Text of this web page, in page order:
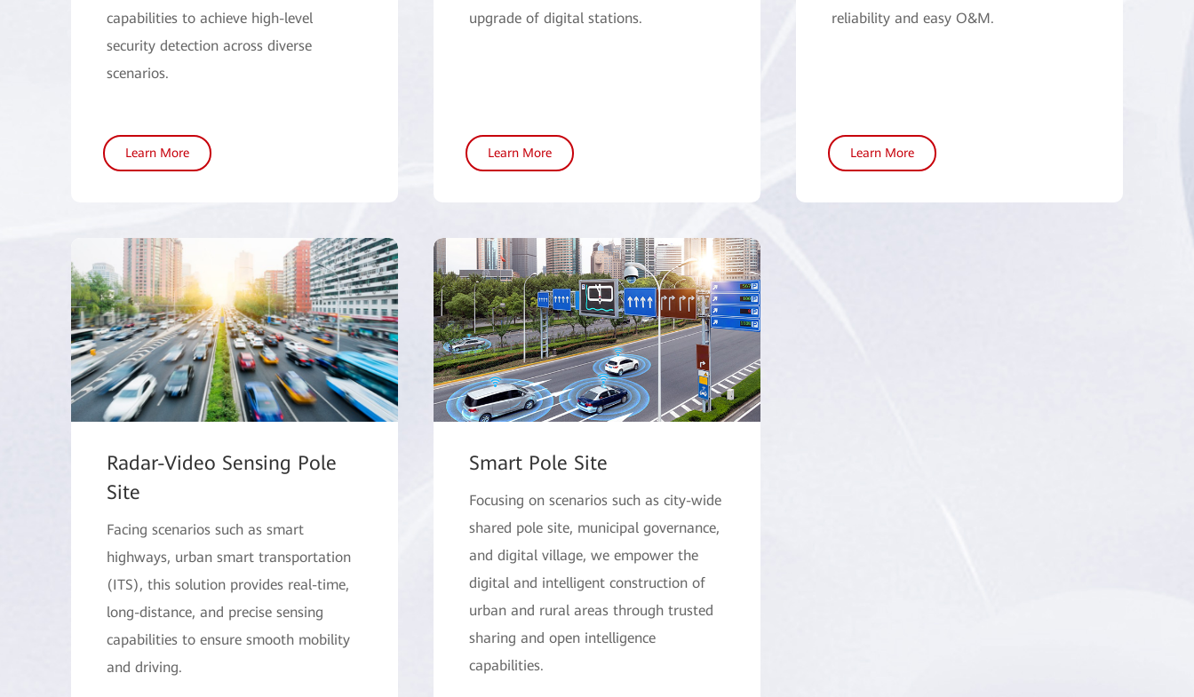
capabilities to achieve high-level
security detection across diverse
scenarios.
Learn More
upgrade of digital stations.
Learn More
reliability and easy O&M.
Learn More
Radar-Video Sensing Pole
Site
Facing scenarios such as smart
highways, urban smart transportation
(ITS), this solution provides real-time,
long-distance, and precise sensing
capabilities to ensure smooth mobility
and driving.
Smart Pole Site
Focusing on scenarios such as city-wide
shared pole site, municipal governance,
and digital village, we empower the
digital and intelligent construction of
urban and rural areas through trusted
sharing and open intelligence
capabilities.